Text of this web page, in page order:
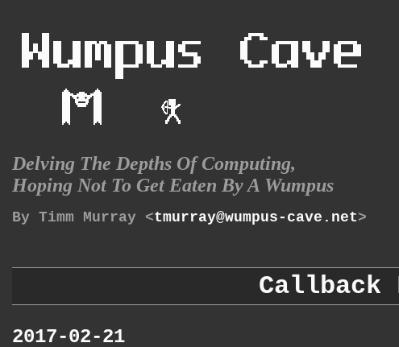
Delving The Depths Of Computing,
Hoping Not To Get Eaten By A Wumpus
By Timm Murray <tmurray@wumpus-cave.net>
Callback
2017-02-21